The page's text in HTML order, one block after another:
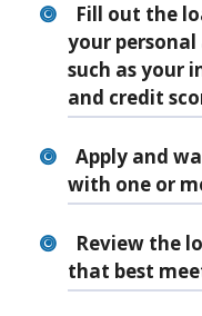
Fill out the
your
such as your
and credit
Apply and
with one or
Review the
that best